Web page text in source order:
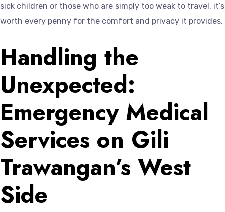
sick children or those who are simply too weak to travel, it’s
worth every penny for the comfort and privacy it provides.
Handling the
Unexpected:
Emergency Medical
Services on Gili
Trawangan’s West
Side